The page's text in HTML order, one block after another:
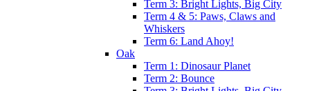
Term 3: Bright Lights, Big City
Term 4 & 5: Paws, Claws and
Whiskers
Term 6: Land Ahoy!
Oak
Term 1: Dinosaur Planet
Term 2: Bounce